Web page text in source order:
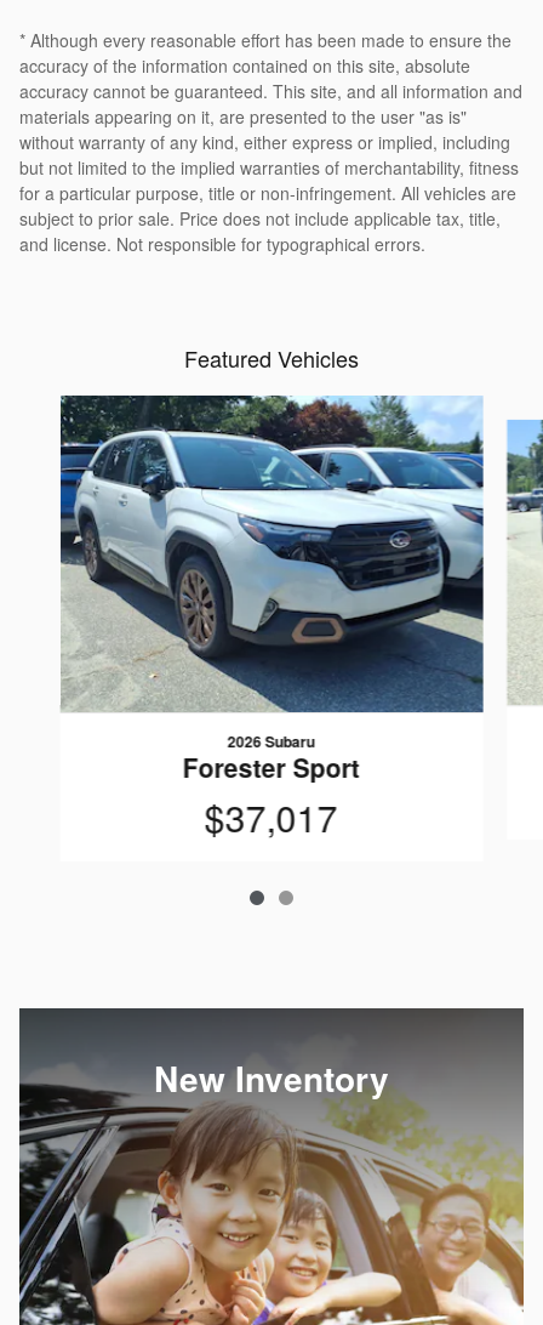
* Although every reasonable effort has been made to ensure the
accuracy of the information contained on this site, absolute
accuracy cannot be guaranteed. This site, and all information and
materials appearing on it, are presented to the user "as is"
without warranty of any kind, either express or implied, including
but not limited to the implied warranties of merchantability, fitness
for a particular purpose, title or non-infringement. All vehicles are
subject to prior sale. Price does not include applicable tax, title,
and license. Not responsible for typographical errors.
Featured Vehicles
Slide 1 of 2
2026 Subaru
Forester Sport
$37,017
New Inventory